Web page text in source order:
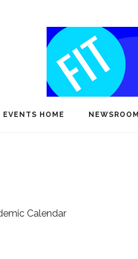
EVENTS HOME NEWSROOM
Calendar